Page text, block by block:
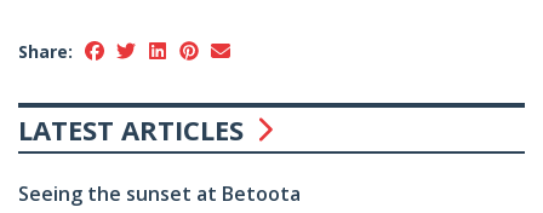
Share:
LATEST ARTICLES
Seeing the sunset at Betoota